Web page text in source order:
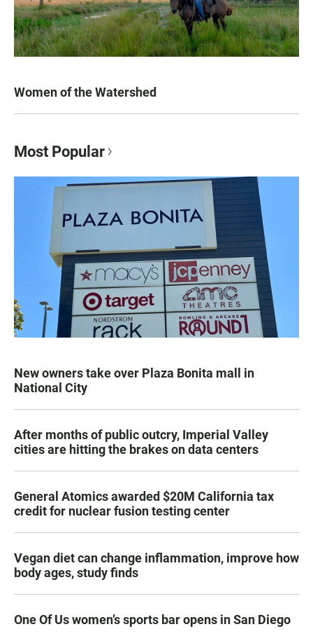
Women of the Watershed
Most Popular
New owners take over Plaza Bonita mall in
National City
After months of public outcry, Imperial Valley
cities are hitting the brakes on data centers
General Atomics awarded $20M California tax
credit for nuclear fusion testing center
Vegan diet can change inflammation, improve how
body ages, study finds
One Of Us women’s sports bar opens in San Diego